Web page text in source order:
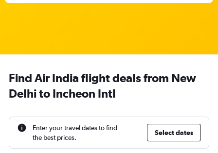
Find Air India flight deals from New
Delhi to Incheon Intl
Enter your travel dates to find
the best prices.
Select dates